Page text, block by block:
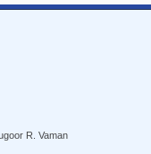
R. Vaman